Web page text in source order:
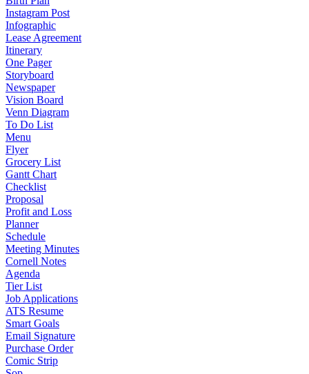
Instagram Post
Infographic
Lease Agreement
Itinerary
One Pager
Storyboard
Newspaper
Vision Board
Venn Diagram
To Do List
Menu
Flyer
Grocery List
Gantt Chart
Checklist
Proposal
Profit and Loss
Planner
Schedule
Meeting Minutes
Cornell Notes
Agenda
Tier List
Job Applications
ATS Resume
Smart Goals
Email Signature
Purchase Order
Comic Strip